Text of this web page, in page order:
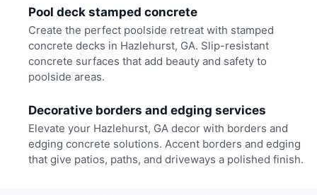
Pool deck stamped concrete
Create the perfect poolside retreat with stamped
concrete decks in Hazlehurst, GA. Slip-resistant
concrete surfaces that add beauty and safety to
poolside areas.
Decorative borders and edging services
Elevate your Hazlehurst, GA decor with borders and
edging concrete solutions. Accent borders and edging
that give patios, paths, and driveways a polished finish.